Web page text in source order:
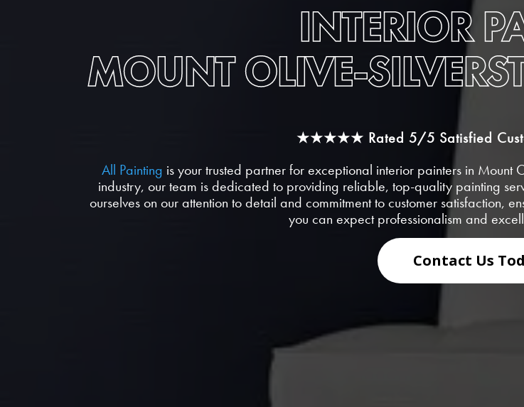
INTERIOR
MOUNT OLIVE-
★★★★★ Rated 5/5 Satisfied
All Painting is your trusted partner for exceptional interior painters in Mount
industry, our team is dedicated to providing reliable, top-quality painting
ourselves on our attention to detail and commitment to customer satisfaction,
you can expect professionalism and
Contact Us